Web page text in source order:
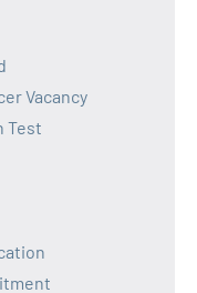
Vacancy
Test